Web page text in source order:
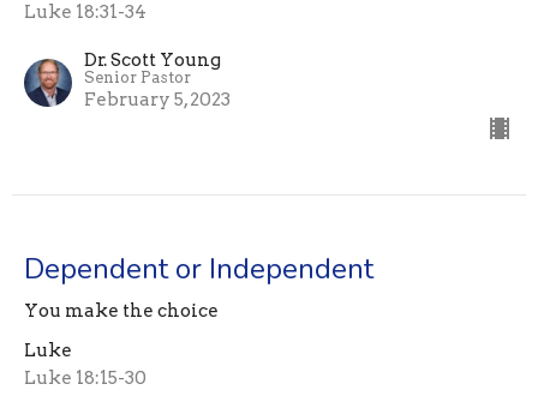
Luke 18:31-34
Dr. Scott Young
Senior Pastor
February 5, 2023
Dependent or Independent
You make the choice
Luke
Luke 18:15-30